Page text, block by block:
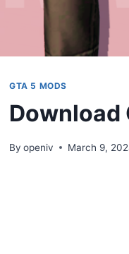
GTA 5 MODS
Download
By openiv March 9,